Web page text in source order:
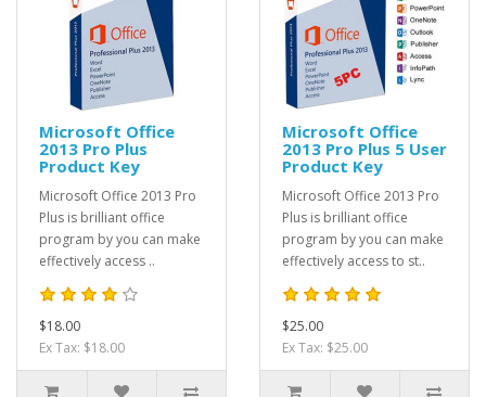
Microsoft Office
2013 Pro Plus
Product Key
Microsoft Office 2013 Pro
Plus is brilliant office
program by you can make
effectively access ..
$18.00
Ex Tax: $18.00
Microsoft Office
2013 Pro Plus 5 User
Product Key
Microsoft Office 2013 Pro
Plus is brilliant office
program by you can make
effectively access to st..
$25.00
Ex Tax: $25.00